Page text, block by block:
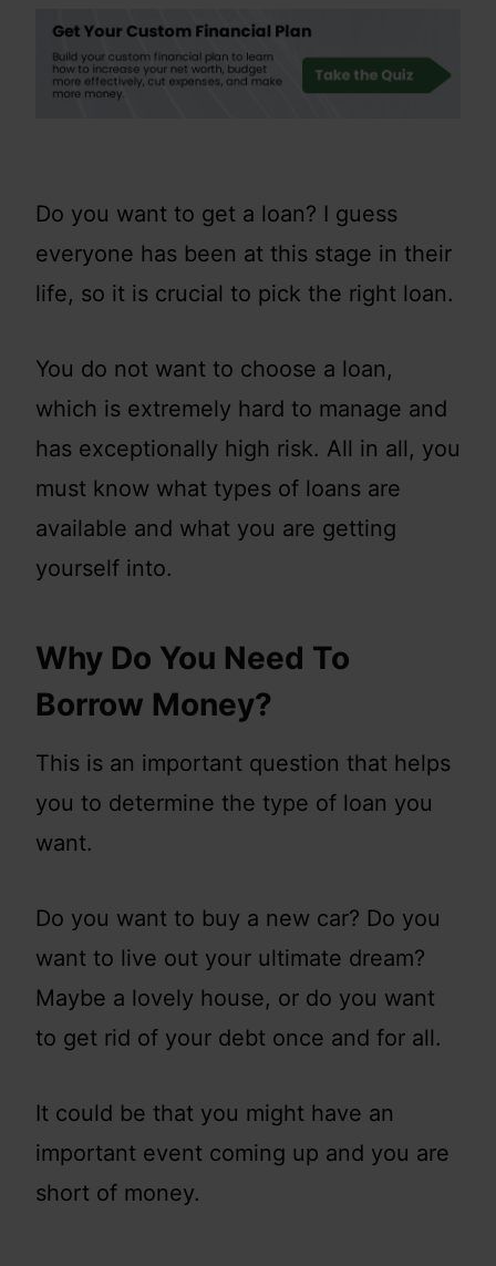
Do you want to get a loan? I guess
everyone has been at this stage in their
life, so it is crucial to pick the right loan.
You do not want to choose a loan,
which is extremely hard to manage and
has exceptionally high risk. All in all, you
must know what types of loans are
available and what you are getting
yourself into.
Why Do You Need To
Borrow Money?
This is an important question that helps
you to determine the type of loan you
want.
Do you want to buy a new car? Do you
want to live out your ultimate dream?
Maybe a lovely house, or do you want
to get rid of your debt once and for all.
It could be that you might have an
important event coming up and you are
short of money.